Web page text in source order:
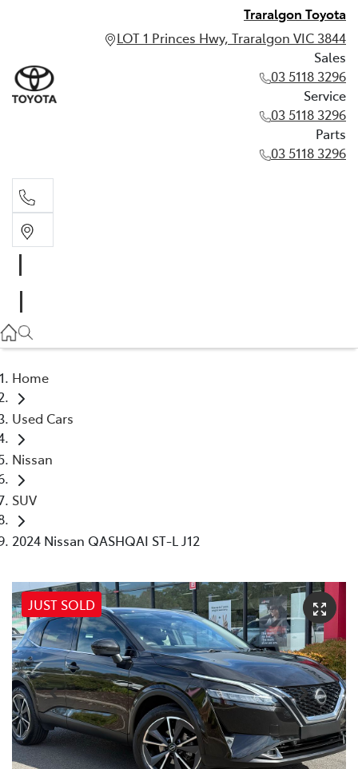
Traralgon Toyota
LOT 1 Princes Hwy, Traralgon VIC 3844
Sales
03 5118 3296
Service
03 5118 3296
Parts
03 5118 3296
03 5118 3296
Home
Used Cars
Nissan
SUV
2024 Nissan QASHQAI ST-L J12
JUST SOLD